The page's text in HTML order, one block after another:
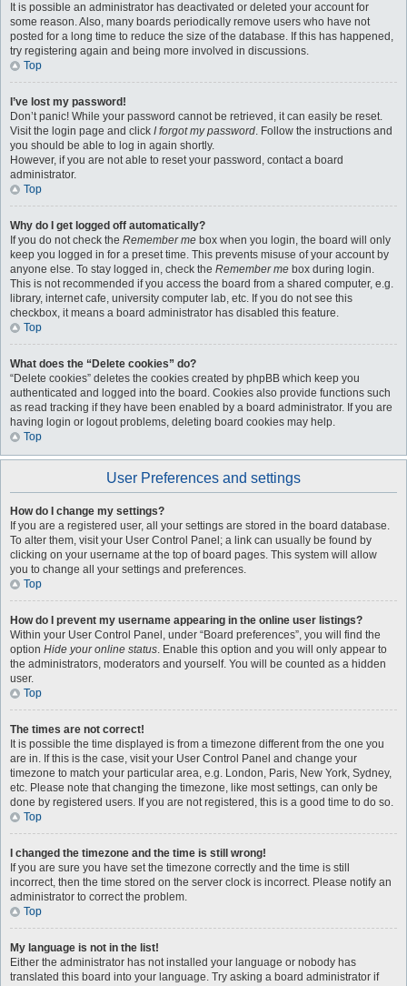
It is possible an administrator has deactivated or deleted your account for
some reason. Also, many boards periodically remove users who have not
posted for a long time to reduce the size of the database. If this has happened,
try registering again and being more involved in discussions.
Top
I’ve lost my password!
Don’t panic! While your password cannot be retrieved, it can easily be reset.
Visit the login page and click I forgot my password. Follow the instructions and
you should be able to log in again shortly.
However, if you are not able to reset your password, contact a board
administrator.
Top
Why do I get logged off automatically?
If you do not check the Remember me box when you login, the board will only
keep you logged in for a preset time. This prevents misuse of your account by
anyone else. To stay logged in, check the Remember me box during login.
This is not recommended if you access the board from a shared computer, e.g.
library, internet cafe, university computer lab, etc. If you do not see this
checkbox, it means a board administrator has disabled this feature.
Top
What does the “Delete cookies” do?
“Delete cookies” deletes the cookies created by phpBB which keep you
authenticated and logged into the board. Cookies also provide functions such
as read tracking if they have been enabled by a board administrator. If you are
having login or logout problems, deleting board cookies may help.
Top
User Preferences and settings
How do I change my settings?
If you are a registered user, all your settings are stored in the board database.
To alter them, visit your User Control Panel; a link can usually be found by
clicking on your username at the top of board pages. This system will allow
you to change all your settings and preferences.
Top
How do I prevent my username appearing in the online user listings?
Within your User Control Panel, under “Board preferences”, you will find the
option Hide your online status. Enable this option and you will only appear to
the administrators, moderators and yourself. You will be counted as a hidden
user.
Top
The times are not correct!
It is possible the time displayed is from a timezone different from the one you
are in. If this is the case, visit your User Control Panel and change your
timezone to match your particular area, e.g. London, Paris, New York, Sydney,
etc. Please note that changing the timezone, like most settings, can only be
done by registered users. If you are not registered, this is a good time to do so.
Top
I changed the timezone and the time is still wrong!
If you are sure you have set the timezone correctly and the time is still
incorrect, then the time stored on the server clock is incorrect. Please notify an
administrator to correct the problem.
Top
My language is not in the list!
Either the administrator has not installed your language or nobody has
translated this board into your language. Try asking a board administrator if